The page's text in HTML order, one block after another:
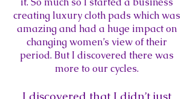
creating luxury cloth pads which was
amazing and had a huge impact on
changing women’s view of their
period. But I discovered there was
more to our cycles.